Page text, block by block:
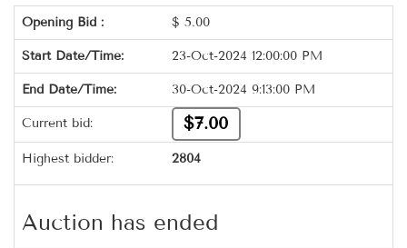
Opening Bid : $ 5.00
Start Date/Time: 23-Oct-2024 12:00:00 PM
End Date/Time: 30-Oct-2024 9:13:00 PM
Current bid: $7.00
Highest bidder: 2804
Auction has ended